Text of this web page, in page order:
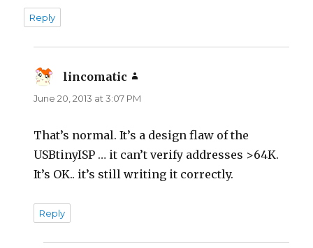
Reply
lincomatic
June 20, 2013 at 3:07 PM
That’s normal. It’s a design flaw of the
USBtinyISP … it can’t verify addresses >64K.
It’s OK.. it’s still writing it correctly.
Reply